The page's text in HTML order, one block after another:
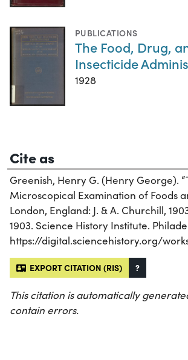
PUBLICATIONS
The Food, Drug,
Insecticide
1928
Cite as
Greenish, Henry G. (Henry George).
Microscopical Examination of Foods
London, England: J. & A. Churchill,
1903. Science History Institute.
https://digital.sciencehistory.org/
EXPORT CITATION (RIS) ?
This citation is automatically
contain errors.